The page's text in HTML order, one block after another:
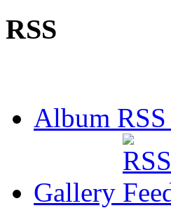
RSS
Album RSS
Gallery